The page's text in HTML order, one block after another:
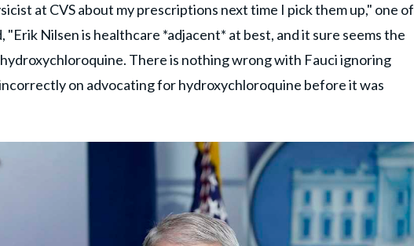
at CVS about my prescriptions next time I pick them up," one of
Nilsen is healthcare *adjacent* at best, and it sure seems the
There is nothing wrong with Fauci ignoring
on advocating for hydroxychloroquine before it was